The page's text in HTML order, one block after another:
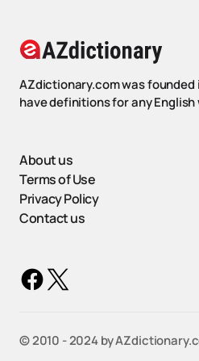
AZdictionary.com was founded
have definitions for any English
About us
Terms of Use
Privacy Policy
Contact us
©️ 2010 - 2024 by